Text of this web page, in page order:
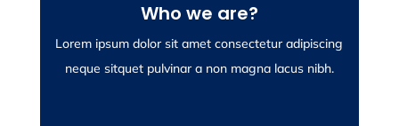
Who we are?
Lorem ipsum dolor sit amet consectetur adipiscing
neque sitquet pulvinar a non magna lacus nibh.
Who we are?
Lorem ipsum dolor sit amet consectetur adipiscing
neque sitquet pulvinar a non magna lacus nibh.